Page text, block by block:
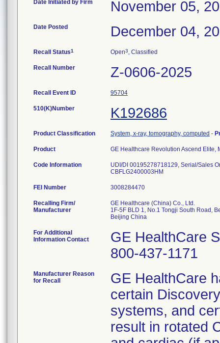
Date Initiated by Firm November 05,
Date Posted December 04,
Recall Status1 Open3, Classified
Recall Number Z-0606-2025
Recall Event ID 95704
510(K)Number K192686
Product Classification System, x-ray, tomography, computed -
Product GE Healthcare Revolution Ascend Elite,
Code Information
UDI/DI 00195278718129, Serial/Sales
FEI Number
Recalling Firm/
Manufacturer
GE Healthcare (China) Co., Ltd.
1F-5F BLD 1, No.1 Tongji South Road,
For Additional
Information Contact
GE HealthCare
800-437-1171
Manufacturer Reason
for Recall
GE HealthCare
certain
systems, and
result in rotated